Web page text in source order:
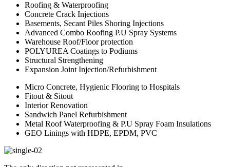
Roofing & Waterproofing
Concrete Crack Injections
Basements, Secant Piles Shoring Injections
Advanced Combo Roofing P.U Spray Systems
Warehouse Roof/Floor protection
POLYUREA Coatings to Podiums
Structural Strengthening
Expansion Joint Injection/Refurbishment
Micro Concrete, Hygienic Flooring to Hospitals
Fitout & Sitout
Interior Renovation
Sandwich Panel Refurbishment
Metal Roof Waterproofing & P.U Spray Foam Insulations
GEO Linings with HDPE, EPDM, PVC